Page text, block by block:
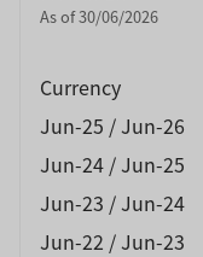
As of 30/06/2026
Currency
Jun-25 / Jun-26
Jun-24 / Jun-25
Jun-23 / Jun-24
Jun-22 / Jun-23